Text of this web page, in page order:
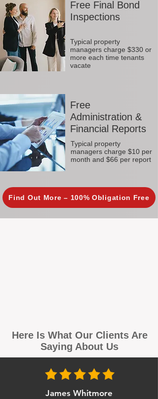
Free Final Bond
Inspections
Typical property
managers charge $330 or
more each time tenants
vacate
Free
Administration &
Financial Reports
Typical property
managers charge $10 per
month and $66 per report
Find Out More – 100% Obligation Free
Here Is What Our Clients Are
Saying About Us
James Whitmore